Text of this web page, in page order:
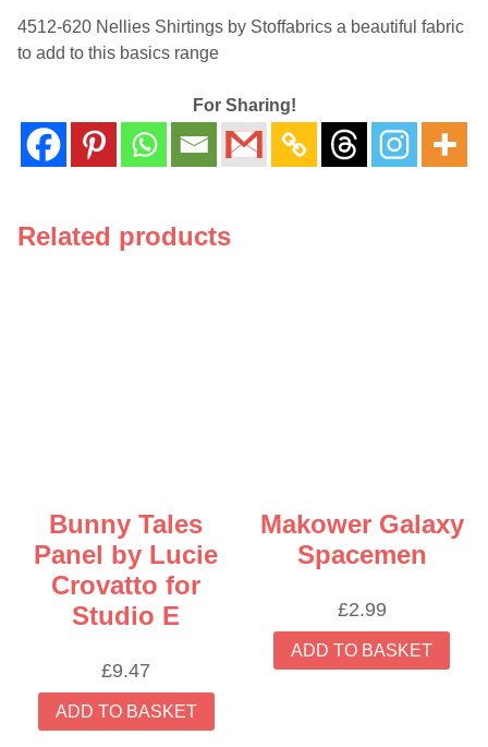
4512-620 Nellies Shirtings by Stoffabrics a beautiful fabric
to add to this basics range
For Sharing!
Related products
Bunny Tales
Panel by Lucie
Crovatto for
Studio E
£9.47
ADD TO BASKET
Makower Galaxy
Spacemen
£2.99
ADD TO BASKET